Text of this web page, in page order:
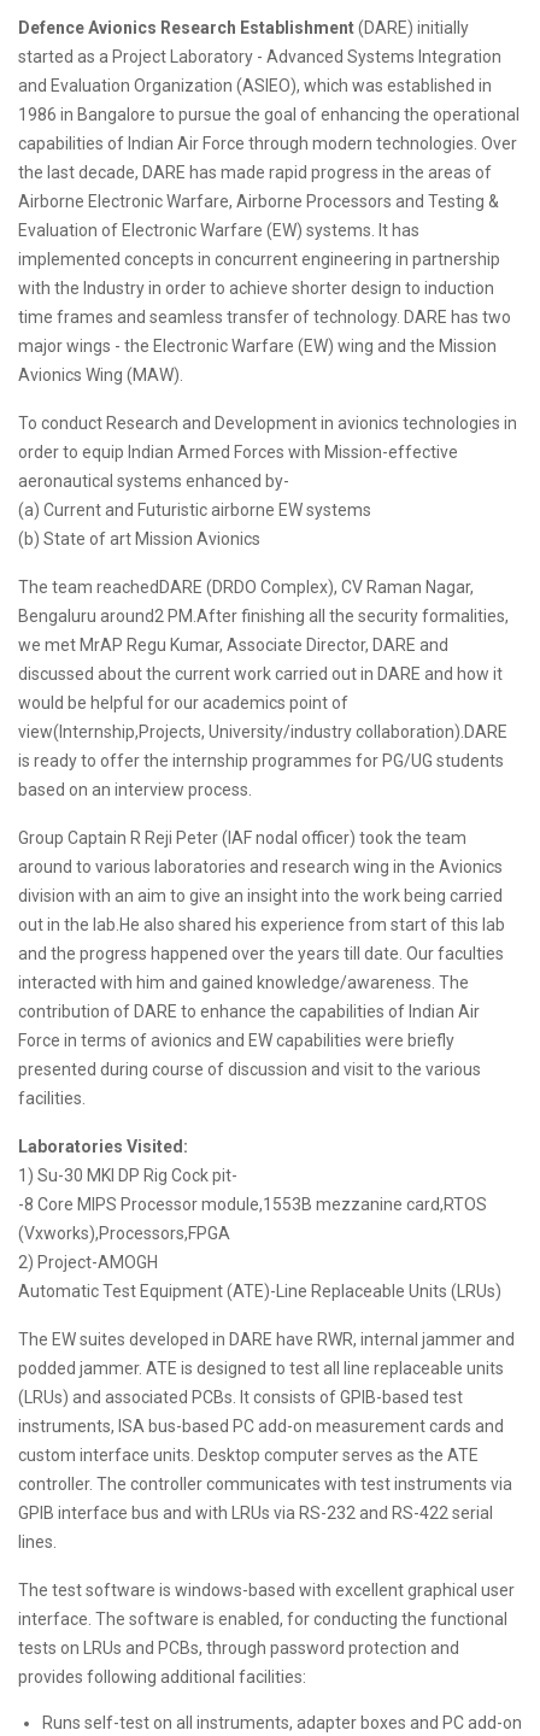
Defence Avionics Research Establishment(DARE) initially
started as a Project Laboratory - Advanced Systems Integration
and Evaluation Organization (ASIEO), which was established in
1986 in Bangalore to pursue the goal of enhancing the operational
capabilities of Indian Air Force through modern technologies. Over
the last decade, DARE has made rapid progress in the areas of
Airborne Electronic Warfare, Airborne Processors and Testing &
Evaluation of Electronic Warfare (EW) systems. It has
implemented concepts in concurrent engineering in partnership
with the Industry in order to achieve shorter design to induction
time frames and seamless transfer of technology. DARE has two
major wings - the Electronic Warfare (EW) wing and the Mission
Avionics Wing (MAW).
To conduct Research and Development in avionics technologies in
order to equip Indian Armed Forces with Mission-effective
aeronautical systems enhanced by-
(a) Current and Futuristic airborne EW systems
(b) State of art Mission Avionics
The team reachedDARE (DRDO Complex), CV Raman Nagar,
Bengaluru around2 PM.After finishing all the security formalities,
we met MrAP Regu Kumar, Associate Director, DARE and
discussed about the current work carried out in DARE and how it
would be helpful for our academics point of
view(Internship,Projects, University/industry collaboration).DARE
is ready to offer the internship programmes for PG/UG students
based on an interview process.
Group Captain R Reji Peter (IAF nodal officer) took the team
around to various laboratories and research wing in the Avionics
division with an aim to give an insight into the work being carried
out in the lab.He also shared his experience from start of this lab
and the progress happened over the years till date. Our faculties
interacted with him and gained knowledge/awareness. The
contribution of DARE to enhance the capabilities of Indian Air
Force in terms of avionics and EW capabilities were briefly
presented during course of discussion and visit to the various
facilities.
Laboratories Visited:
1) Su-30 MKI DP Rig Cock pit-
-8 Core MIPS Processor module,1553B mezzanine card,RTOS
(Vxworks),Processors,FPGA
2) Project-AMOGH
Automatic Test Equipment (ATE)-Line Replaceable Units (LRUs)
The EW suites developed in DARE have RWR, internal jammer and
podded jammer. ATE is designed to test all line replaceable units
(LRUs) and associated PCBs. It consists of GPIB-based test
instruments, ISA bus-based PC add-on measurement cards and
custom interface units. Desktop computer serves as the ATE
controller. The controller communicates with test instruments via
GPIB interface bus and with LRUs via RS-232 and RS-422 serial
lines.
The test software is windows-based with excellent graphical user
interface. The software is enabled, for conducting the functional
tests on LRUs and PCBs, through password protection and
provides following additional facilities:
Runs self-test on all instruments, adapter boxes and PC add-on